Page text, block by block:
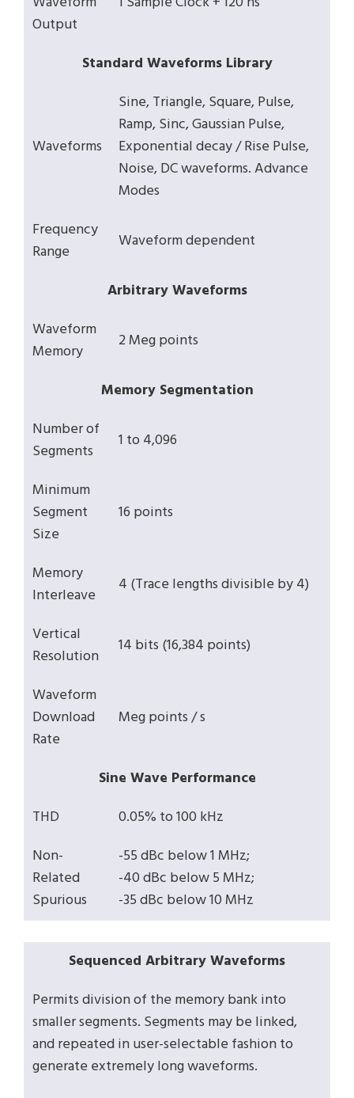
Output
Standard Waveforms Library
Waveforms
Sine, Triangle, Square, Pulse,
Ramp, Sinc, Gaussian Pulse,
Exponential decay / Rise Pulse,
Noise, DC waveforms. Advance
Modes
Frequency
Range
Waveform dependent
Arbitrary Waveforms
Waveform
Memory
2 Meg points
Memory Segmentation
Number of
Segments
1 to 4,096
Minimum
Segment
Size
16 points
Memory
Interleave
4 (Trace lengths divisible by 4)
Vertical
Resolution
14 bits (16,384 points)
Waveform
Download
Rate
Meg points / s
Sine Wave Performance
THD
0.05% to 100 kHz
Non-
Related
Spurious
-55 dBc below 1 MHz;
-40 dBc below 5 MHz;
-35 dBc below 10 MHz
Sequenced Arbitrary Waveforms
Permits division of the memory bank into
smaller segments. Segments may be linked,
and repeated in user-selectable fashion to
generate extremely long waveforms.